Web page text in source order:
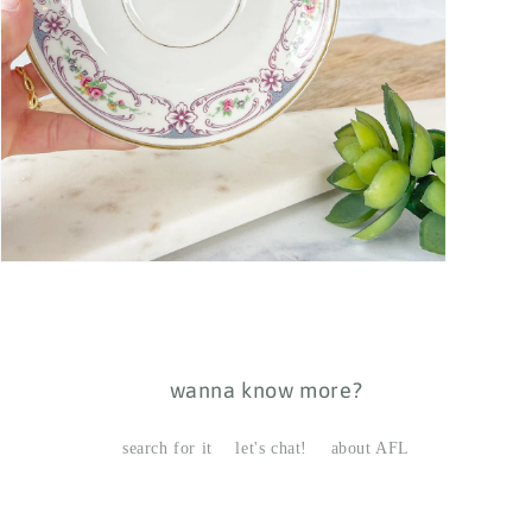
wanna know more?
search for it let's chat! about AFL